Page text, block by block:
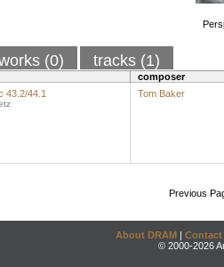
(0) tracks (1)
composer
43.2/44.1
Tom Baker
Previous
About DRAM | Contact
© 2000-2026